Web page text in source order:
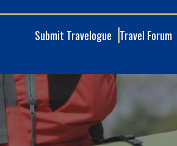
Submit Travelogue Travel Forum